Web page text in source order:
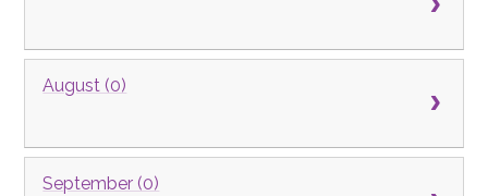
August (0)
September (0)